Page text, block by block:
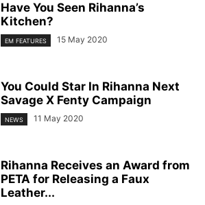
Have You Seen Rihanna’s
Kitchen?
EM FEATURES 15 May 2020
You Could Star In Rihanna Next
Savage X Fenty Campaign
NEWS 11 May 2020
Rihanna Receives an Award from
PETA for Releasing a Faux
Leather...